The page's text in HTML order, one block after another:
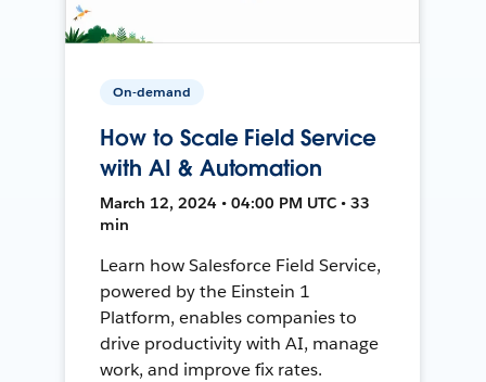
On-demand
How to Scale Field Service
with AI & Automation
March 12, 2024 • 04:00 PM UTC • 33
min
Learn how Salesforce Field Service,
powered by the Einstein 1
Platform, enables companies to
drive productivity with AI, manage
work, and improve fix rates.